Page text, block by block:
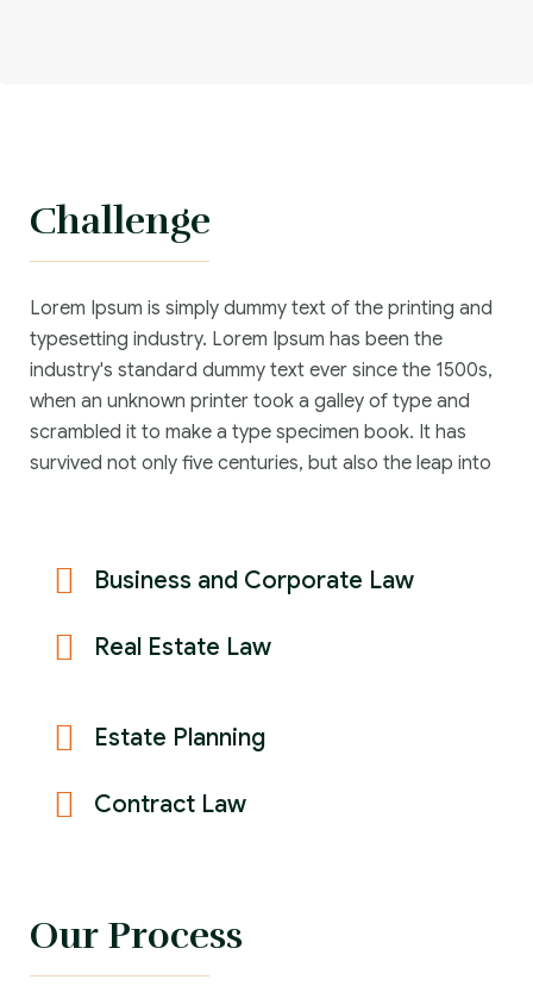
Challenge
Lorem Ipsum is simply dummy text of the printing and
typesetting industry. Lorem Ipsum has been the
industry's standard dummy text ever since the 1500s,
when an unknown printer took a galley of type and
scrambled it to make a type specimen book. It has
survived not only five centuries, but also the leap into
Business and Corporate Law
Real Estate Law
Estate Planning
Contract Law
Our Process